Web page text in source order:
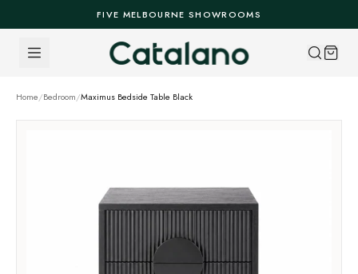
FIVE MELBOURNE SHOWROOMS
Home/Bedroom/Maximus Bedside Table Black